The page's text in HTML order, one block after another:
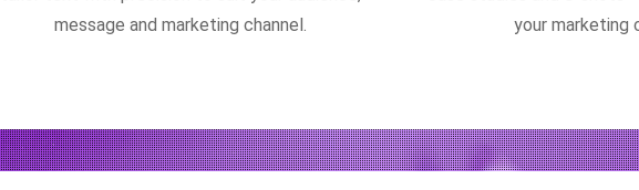
message and marketing channel.
your marketing